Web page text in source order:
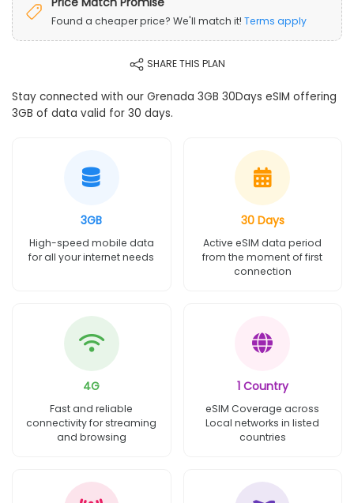
Found a cheaper price? We'll match it! Terms apply
SHARE THIS PLAN
Stay connected with our Grenada 3GB 30Days eSIM offering
3GB of data valid for 30 days.
3GB
High-speed mobile data
for all your internet needs
30 Days
Active eSIM data period
from the moment of first
connection
4G
Fast and reliable
connectivity for streaming
and browsing
1 Country
eSIM Coverage across
Local networks in listed
countries